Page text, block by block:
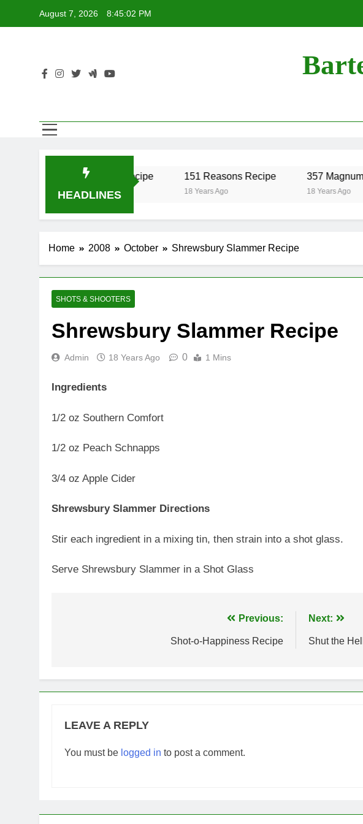
August 7, 2026 8:45:02 PM
HEADLINES
17 Twist Recipe
18 Years Ago
151 Reasons Recipe
18 Years Ago
357 Magnum
18 Years Ago
Home 2008 October Shrewsbury Slammer Recipe
SHOTS & SHOOTERS
Shrewsbury Slammer Recipe
Admin 18 Years Ago 0 1 Mins
Ingredients
1/2 oz Southern Comfort
1/2 oz Peach Schnapps
3/4 oz Apple Cider
Shrewsbury Slammer Directions
Stir each ingredient in a mixing tin, then strain into a shot glass.
Serve Shrewsbury Slammer in a Shot Glass
Previous:
Shot-o-Happiness Recipe
Next:
Shut the
LEAVE A REPLY
You must be logged in to post a comment.